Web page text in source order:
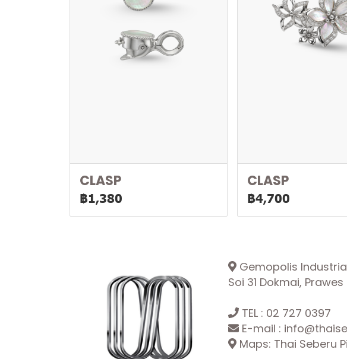
CLASP
฿1,380
CLASP
฿4,700
Gemopolis
Soi 31 Dokmai,
TEL : 02 727 0397
E-mail :
Maps: Thai Seberu